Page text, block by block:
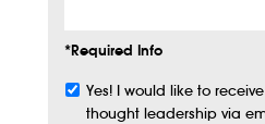
*Required Info
Subscribe
Yes! I would like to
thought leadership via